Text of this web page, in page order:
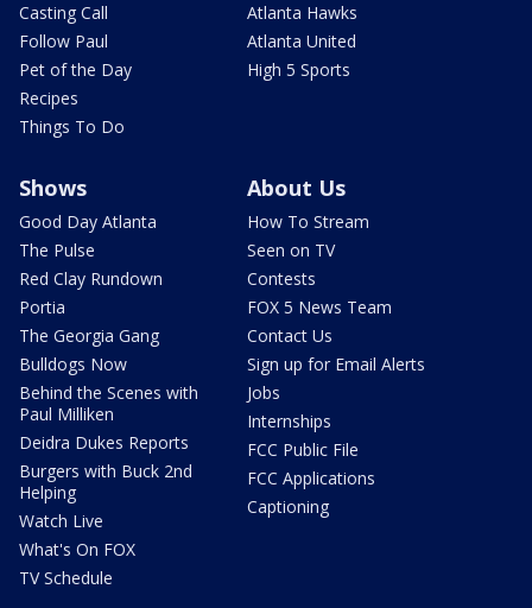
Casting Call
Follow Paul
Pet of the Day
Recipes
Things To Do
Atlanta Hawks
Atlanta United
High 5 Sports
Shows
Good Day Atlanta
The Pulse
Red Clay Rundown
Portia
The Georgia Gang
Bulldogs Now
Behind the Scenes with
Paul Milliken
Deidra Dukes Reports
Burgers with Buck 2nd
Helping
Watch Live
What's On FOX
TV Schedule
About Us
How To Stream
Seen on TV
Contests
FOX 5 News Team
Contact Us
Sign up for Email Alerts
Jobs
Internships
FCC Public File
FCC Applications
Captioning